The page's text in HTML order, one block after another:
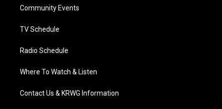
a
Community Events
TV Schedule
Radio Schedule
Where To Watch & Listen
Contact Us & KRWG Information